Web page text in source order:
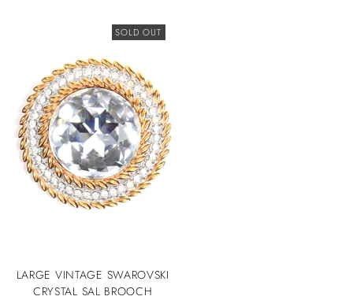
SOLD OUT
LARGE VINTAGE SWAROVSKI
CRYSTAL SAL BROOCH